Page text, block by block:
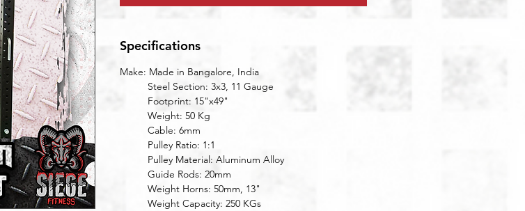
Specifications
Make: Made in Bangalore, India
	Steel Section: 3x3, 11 Gauge
	Footprint: 15"x49"
	Weight: 50 Kg
	Cable: 6mm
	Pulley Ratio: 1:1
	Pulley Material: Aluminum Alloy
	Guide Rods: 20mm
	Weight Horns: 50mm, 13"
	Weight Capacity: 250 KGs